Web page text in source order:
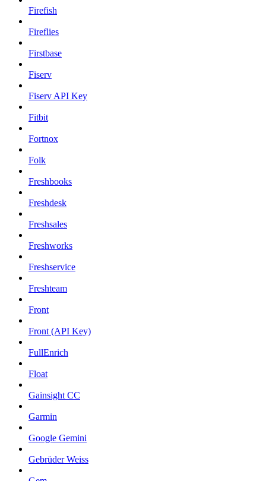
Firefish
Fireflies
Firstbase
Fiserv
Fiserv API Key
Fitbit
Fortnox
Folk
Freshbooks
Freshdesk
Freshsales
Freshworks
Freshservice
Freshteam
Front
Front (API Key)
FullEnrich
Float
Gainsight CC
Garmin
Google Gemini
Gebrüder Weiss